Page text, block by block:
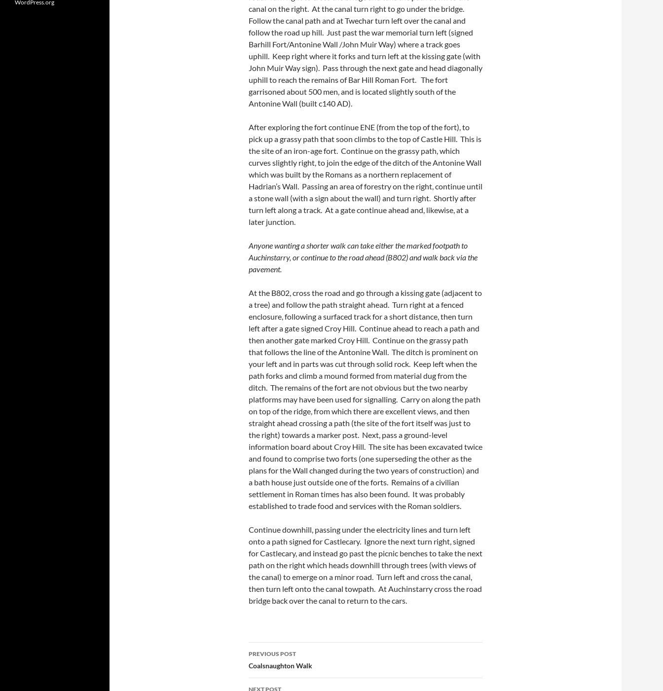
canal on the right. At the canal turn right to go under the bridge.
Follow the canal path and at Twechar turn left over the canal and
follow the road up hill. Just past the war memorial turn left (signed
Barhill Fort/Antonine Wall /John Muir Way) where a track goes
uphill. Keep right where it forks and turn left at the kissing gate (with
John Muir Way sign). Pass through the next gate and head diagonally
uphill to reach the remains of Bar Hill Roman Fort. The fort
garrisoned about 500 men, and is located slightly south of the
Antonine Wall (built c140 AD).
After exploring the fort continue ENE (from the top of the fort), to
pick up a grassy path that soon climbs to the top of Castle Hill. This is
the site of an iron-age fort. Continue on the grassy path, which
curves slightly right, to join the edge of the ditch of the Antonine Wall
which was built by the Romans as a northern replacement of
Hadrian’s Wall. Passing an area of forestry on the right, continue until
a stone wall (with a sign about the wall) and turn right. Shortly after
turn left along a track. At a gate continue ahead and, likewise, at a
later junction.
Anyone wanting a shorter walk can take either the marked footpath to
Auchinstarry, or continue to the road ahead (B802) and walk back via the
pavement.
At the B802, cross the road and go through a kissing gate (adjacent to
a tree) and follow the path straight ahead. Turn right at a fenced
enclosure, following a surfaced track for a short distance, then turn
left after a gate signed Croy Hill. Continue ahead to reach a path and
then another gate marked Croy Hill. Continue on the grassy path
that follows the line of the Antonine Wall. The ditch is prominent on
your left and in parts was cut through solid rock. Keep left when the
path forks and climb a mound formed from material dug from the
ditch. The remains of the fort are not obvious but the two nearby
platforms may have been used for signalling. Carry on along the path
on top of the ridge, from which there are excellent views, and then
straight ahead crossing a path (the site of the fort itself was just to
the right) towards a marker post. Next, pass a ground-level
information board about Croy Hill. The site has been excavated twice
and found to comprise two forts (one superseding the other as the
plans for the Wall changed during the two years of construction) and
a bath house just outside one of the forts. Remains of a civilian
settlement in Roman times has also been found. It was probably
established to trade food and services with the Roman soldiers.
Continue downhill, passing under the electricity lines and turn left
onto a path signed for Castlecary. Ignore the next turn right, signed
for Castlecary, and instead go past the picnic benches to take the next
path on the right which heads downhill through trees (with views of
the canal) to emerge on a minor road. Turn left and cross the canal,
then turn left onto the canal towpath. At Auchinstarry cross the road
bridge back over the canal to return to the cars.
Post
navigation
PREVIOUS POST
Coalsnaughton Walk
NEXT POST
WordPress.org